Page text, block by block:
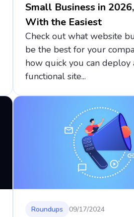
Small Business in
With the Easiest
Check out what website
be the best for your
how quick you can
functional site...
Roundups 09/17/2024